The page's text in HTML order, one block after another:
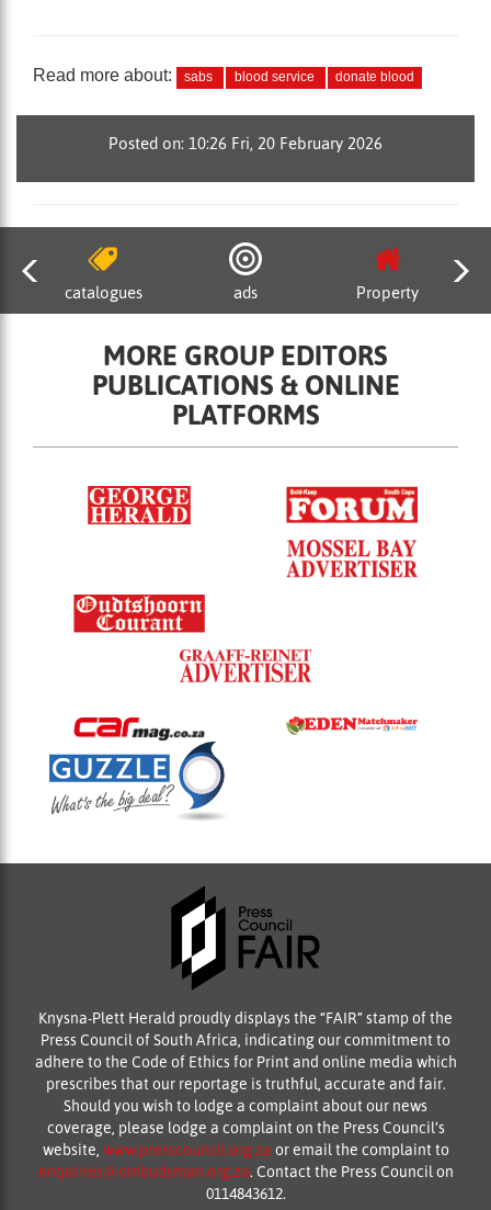
Read more about: sabs blood service donate blood
Posted on: 10:26 Fri, 20 February 2026
catalogues ads Property
MORE GROUP EDITORS
PUBLICATIONS & ONLINE
PLATFORMS
Knysna-Plett Herald proudly displays the “FAIR” stamp of the
Press Council of South Africa, indicating our commitment to
adhere to the Code of Ethics for Print and online media which
prescribes that our reportage is truthful, accurate and fair.
Should you wish to lodge a complaint about our news
coverage, please lodge a complaint on the Press Council’s
website, www.presscouncil.org.za or email the complaint to
enquiries@ombudsman.org.za. Contact the Press Council on
0114843612.